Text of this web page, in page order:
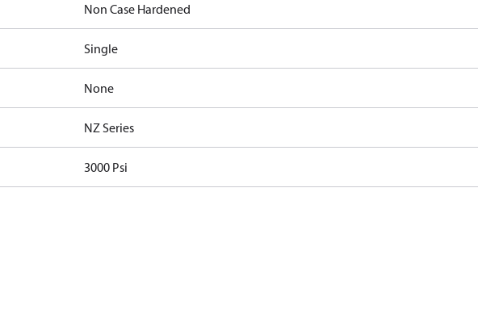
Non Case Hardened
Single
None
NZ Series
3000 Psi